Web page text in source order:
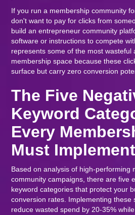
If you run a membership community
don't want to pay for clicks from
build an entrepreneur community
software or instructions to compete
represents some of the most wasteful
membership space because these
surface but carry zero conversion
The Five
Keyword
Every
Must Implement
Based on analysis of high-performing
community campaigns, there are five
keyword categories that protect your
conversion rates. Implementing these
reduce wasted spend by 20-35%